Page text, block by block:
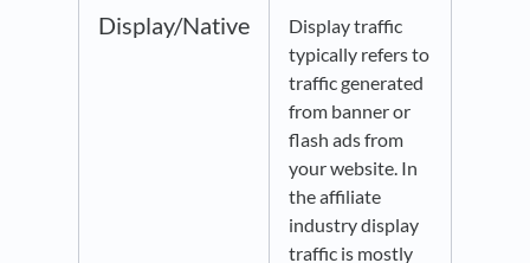
Display/Native
Display traffic
typically refers to
traffic generated
from banner or
flash ads from
your website. In
the affiliate
industry display
traffic is mostly